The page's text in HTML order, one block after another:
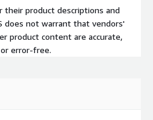
their product descriptions and
does not warrant that vendors'
product content are accurate,
error-free.